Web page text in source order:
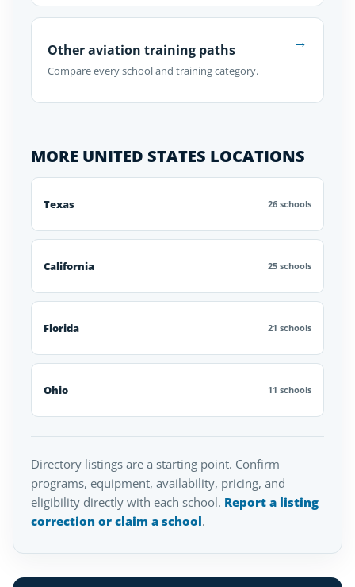
Other aviation training paths
Compare every school and training category.
→
MORE UNITED STATES LOCATIONS
Texas 26 schools
California 25 schools
Florida 21 schools
Ohio 11 schools
Directory listings are a starting point. Confirm
programs, equipment, availability, pricing, and
eligibility directly with each school. Report a listing
correction or claim a school.